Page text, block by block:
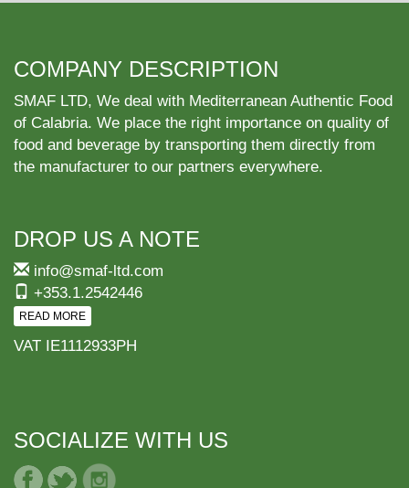
COMPANY DESCRIPTION
SMAF LTD, We deal with Mediterranean Authentic Food
of Calabria. We place the right importance on quality of
food and beverage by transporting them directly from
the manufacturer to our partners everywhere.
DROP US A NOTE
info@smaf-ltd.com
+353.1.2542446
READ MORE
VAT IE1112933PH
SOCIALIZE WITH US